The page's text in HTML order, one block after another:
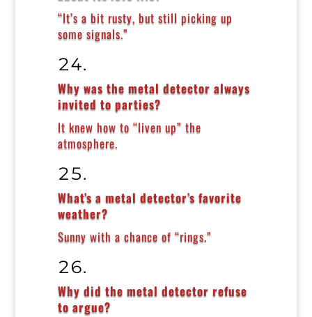
“It’s a bit rusty, but still picking up
some signals.”
Why was the metal detector always
invited to parties?
It knew how to “liven up” the
atmosphere.
What’s a metal detector’s favorite
weather?
Sunny with a chance of “rings.”
Why did the metal detector refuse
to argue?